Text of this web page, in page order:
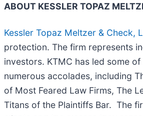
ABOUT KESSLER TOPAZ
Kessler Topaz Meltzer & Check,
protection. The firm represents
investors. KTMC has led some
numerous accolades, including
of Most Feared Law Firms, The
Titans of the Plaintiffs Bar. The